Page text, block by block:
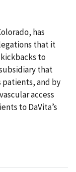
has
that it
to
that
patients, and by
access
to DaVita’s